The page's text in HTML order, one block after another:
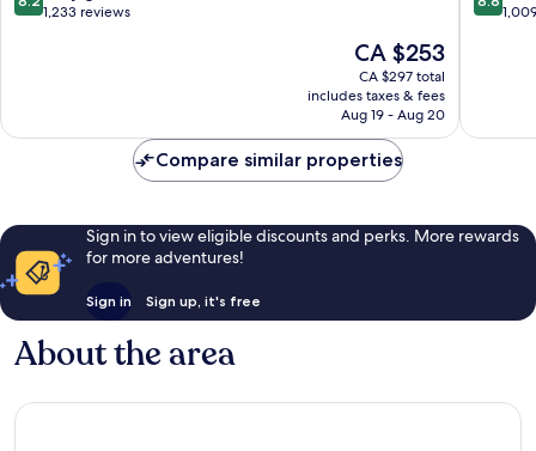
Digby
out
reviews
1,233 reviews
The
price
is
CA $253
CA $253
CA $297 total
includes taxes & fees
Aug 19 - Aug 20
out
Compare similar properties
Sign in to view eligible discounts and perks. More rewards
for more adventures!
Sign in Sign up, it's free
About the area